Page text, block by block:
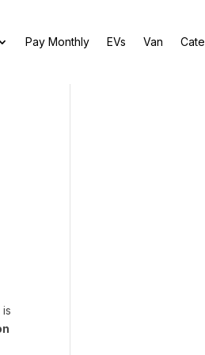
Pay Monthly EVs Van